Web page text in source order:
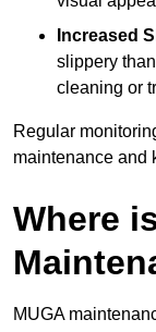
Increased
slippery
cleaning or
Regular
maintenance and
Where
MUGA